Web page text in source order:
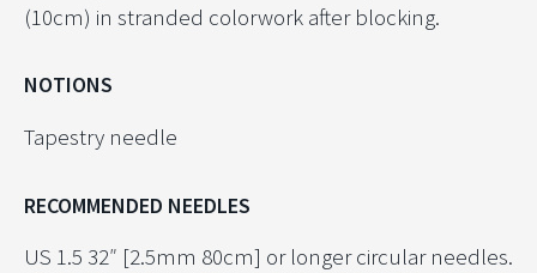
(10cm) in stranded colorwork after blocking.
NOTIONS
Tapestry needle
RECOMMENDED NEEDLES
US 1.5 32″ [2.5mm 80cm] or longer circular needles.